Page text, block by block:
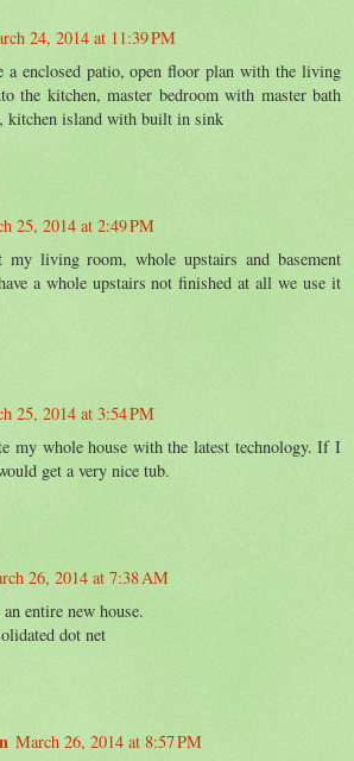
24, 2014 at 11:39 PM
a enclosed patio, open floor plan with the living
the kitchen, master bedroom with master bath
kitchen island with built in sink
25, 2014 at 2:49 PM
living room, whole upstairs and basement
a whole upstairs not finished at all we use it
25, 2014 at 3:54 PM
my whole house with the latest technology. If I
get a very nice tub.
26, 2014 at 7:38 AM
entire new house.
dot net
March 26, 2014 at 8:57 PM